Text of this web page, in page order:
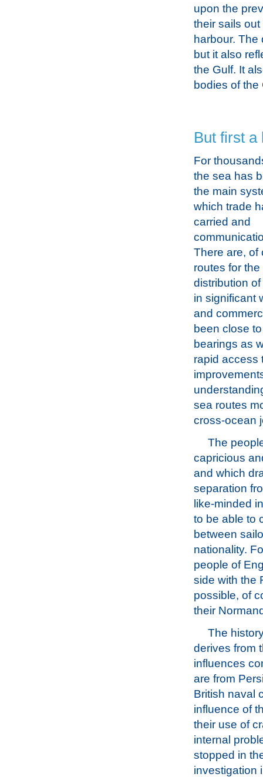
upon the
their sails
harbour.
but it also
the Gulf. It
bodies of
But first
For
the sea has
the main
which trade
carried and
There are, of
routes for the
distribution
in significant
and
been close
bearings as
rapid access
sea routes
cross-ocean
The
capricious
and which
separation
like-minded
to be able to
between
nationality.
people of
side with the
possible, of
their
The
derives from
influences
are from
British naval
influence of
their use of
internal
stopped in
investigation